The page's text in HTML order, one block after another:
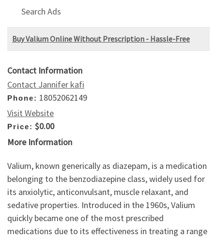
Search Ads
Buy Valium Online Without Prescription - Hassle-Free
Contact Information
Contact Jannifer kafi
Phone: 18052062149
Visit Website
Price: $0.00
More Information
Valium, known generically as diazepam, is a medication
belonging to the benzodiazepine class, widely used for
its anxiolytic, anticonvulsant, muscle relaxant, and
sedative properties. Introduced in the 1960s, Valium
quickly became one of the most prescribed
medications due to its effectiveness in treating a range